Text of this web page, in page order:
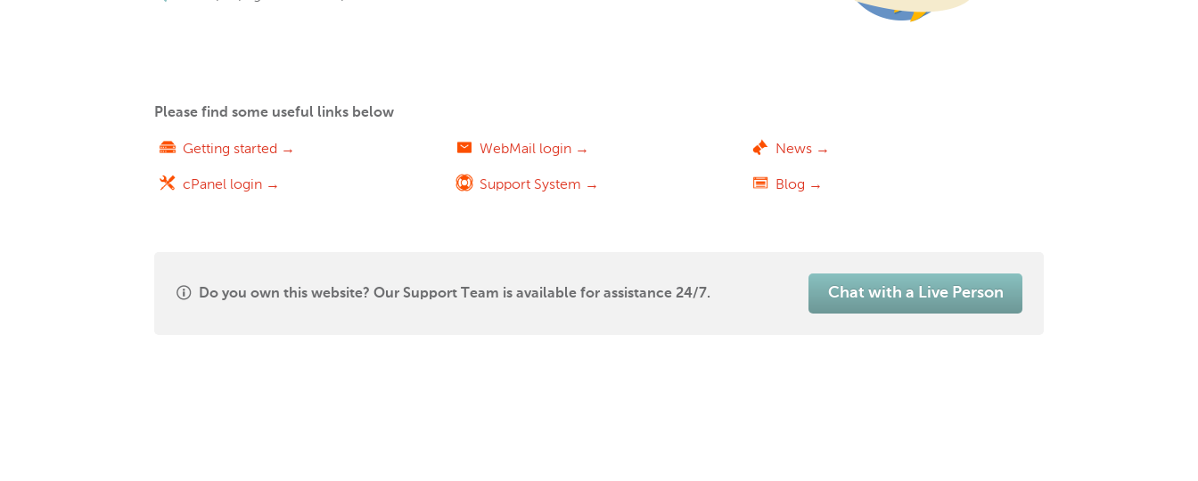
Please find some useful links below
Getting started →
cPanel login →
WebMail login →
Support System →
News →
Blog →
Do you own this website? Our Support Team is available for assistance 24/7. Chat with a Live Person